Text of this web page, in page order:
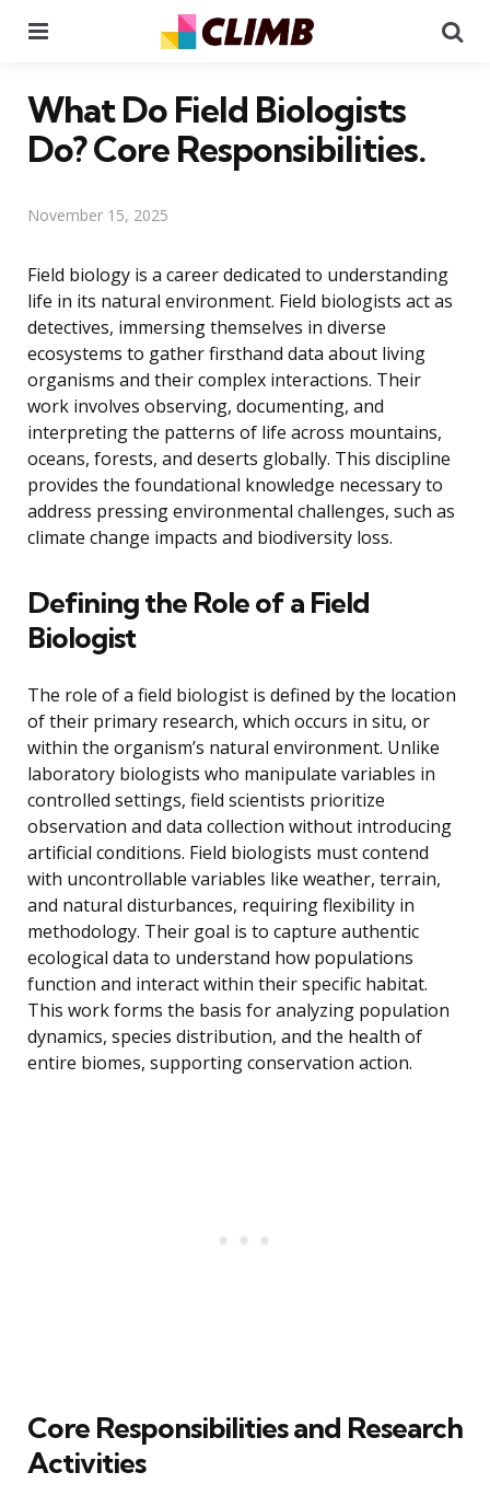
What Do Field Biologists
Do? Core Responsibilities.
November 15, 2025
Field biology is a career dedicated to understanding
life in its natural environment. Field biologists act as
detectives, immersing themselves in diverse
ecosystems to gather firsthand data about living
organisms and their complex interactions. Their
work involves observing, documenting, and
interpreting the patterns of life across mountains,
oceans, forests, and deserts globally. This discipline
provides the foundational knowledge necessary to
address pressing environmental challenges, such as
climate change impacts and biodiversity loss.
Defining the Role of a Field
Biologist
The role of a field biologist is defined by the location
of their primary research, which occurs in situ, or
within the organism’s natural environment. Unlike
laboratory biologists who manipulate variables in
controlled settings, field scientists prioritize
observation and data collection without introducing
artificial conditions. Field biologists must contend
with uncontrollable variables like weather, terrain,
and natural disturbances, requiring flexibility in
methodology. Their goal is to capture authentic
ecological data to understand how populations
function and interact within their specific habitat.
This work forms the basis for analyzing population
dynamics, species distribution, and the health of
entire biomes, supporting conservation action.
Core Responsibilities and Research
Activities